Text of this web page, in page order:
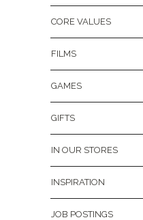
CORE VALUES
FILMS
GAMES
GIFTS
IN OUR STORES
INSPIRATION
JOB POSTINGS